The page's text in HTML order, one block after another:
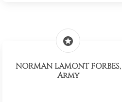
stars
NORMAN LAMONT FORBES,
Army